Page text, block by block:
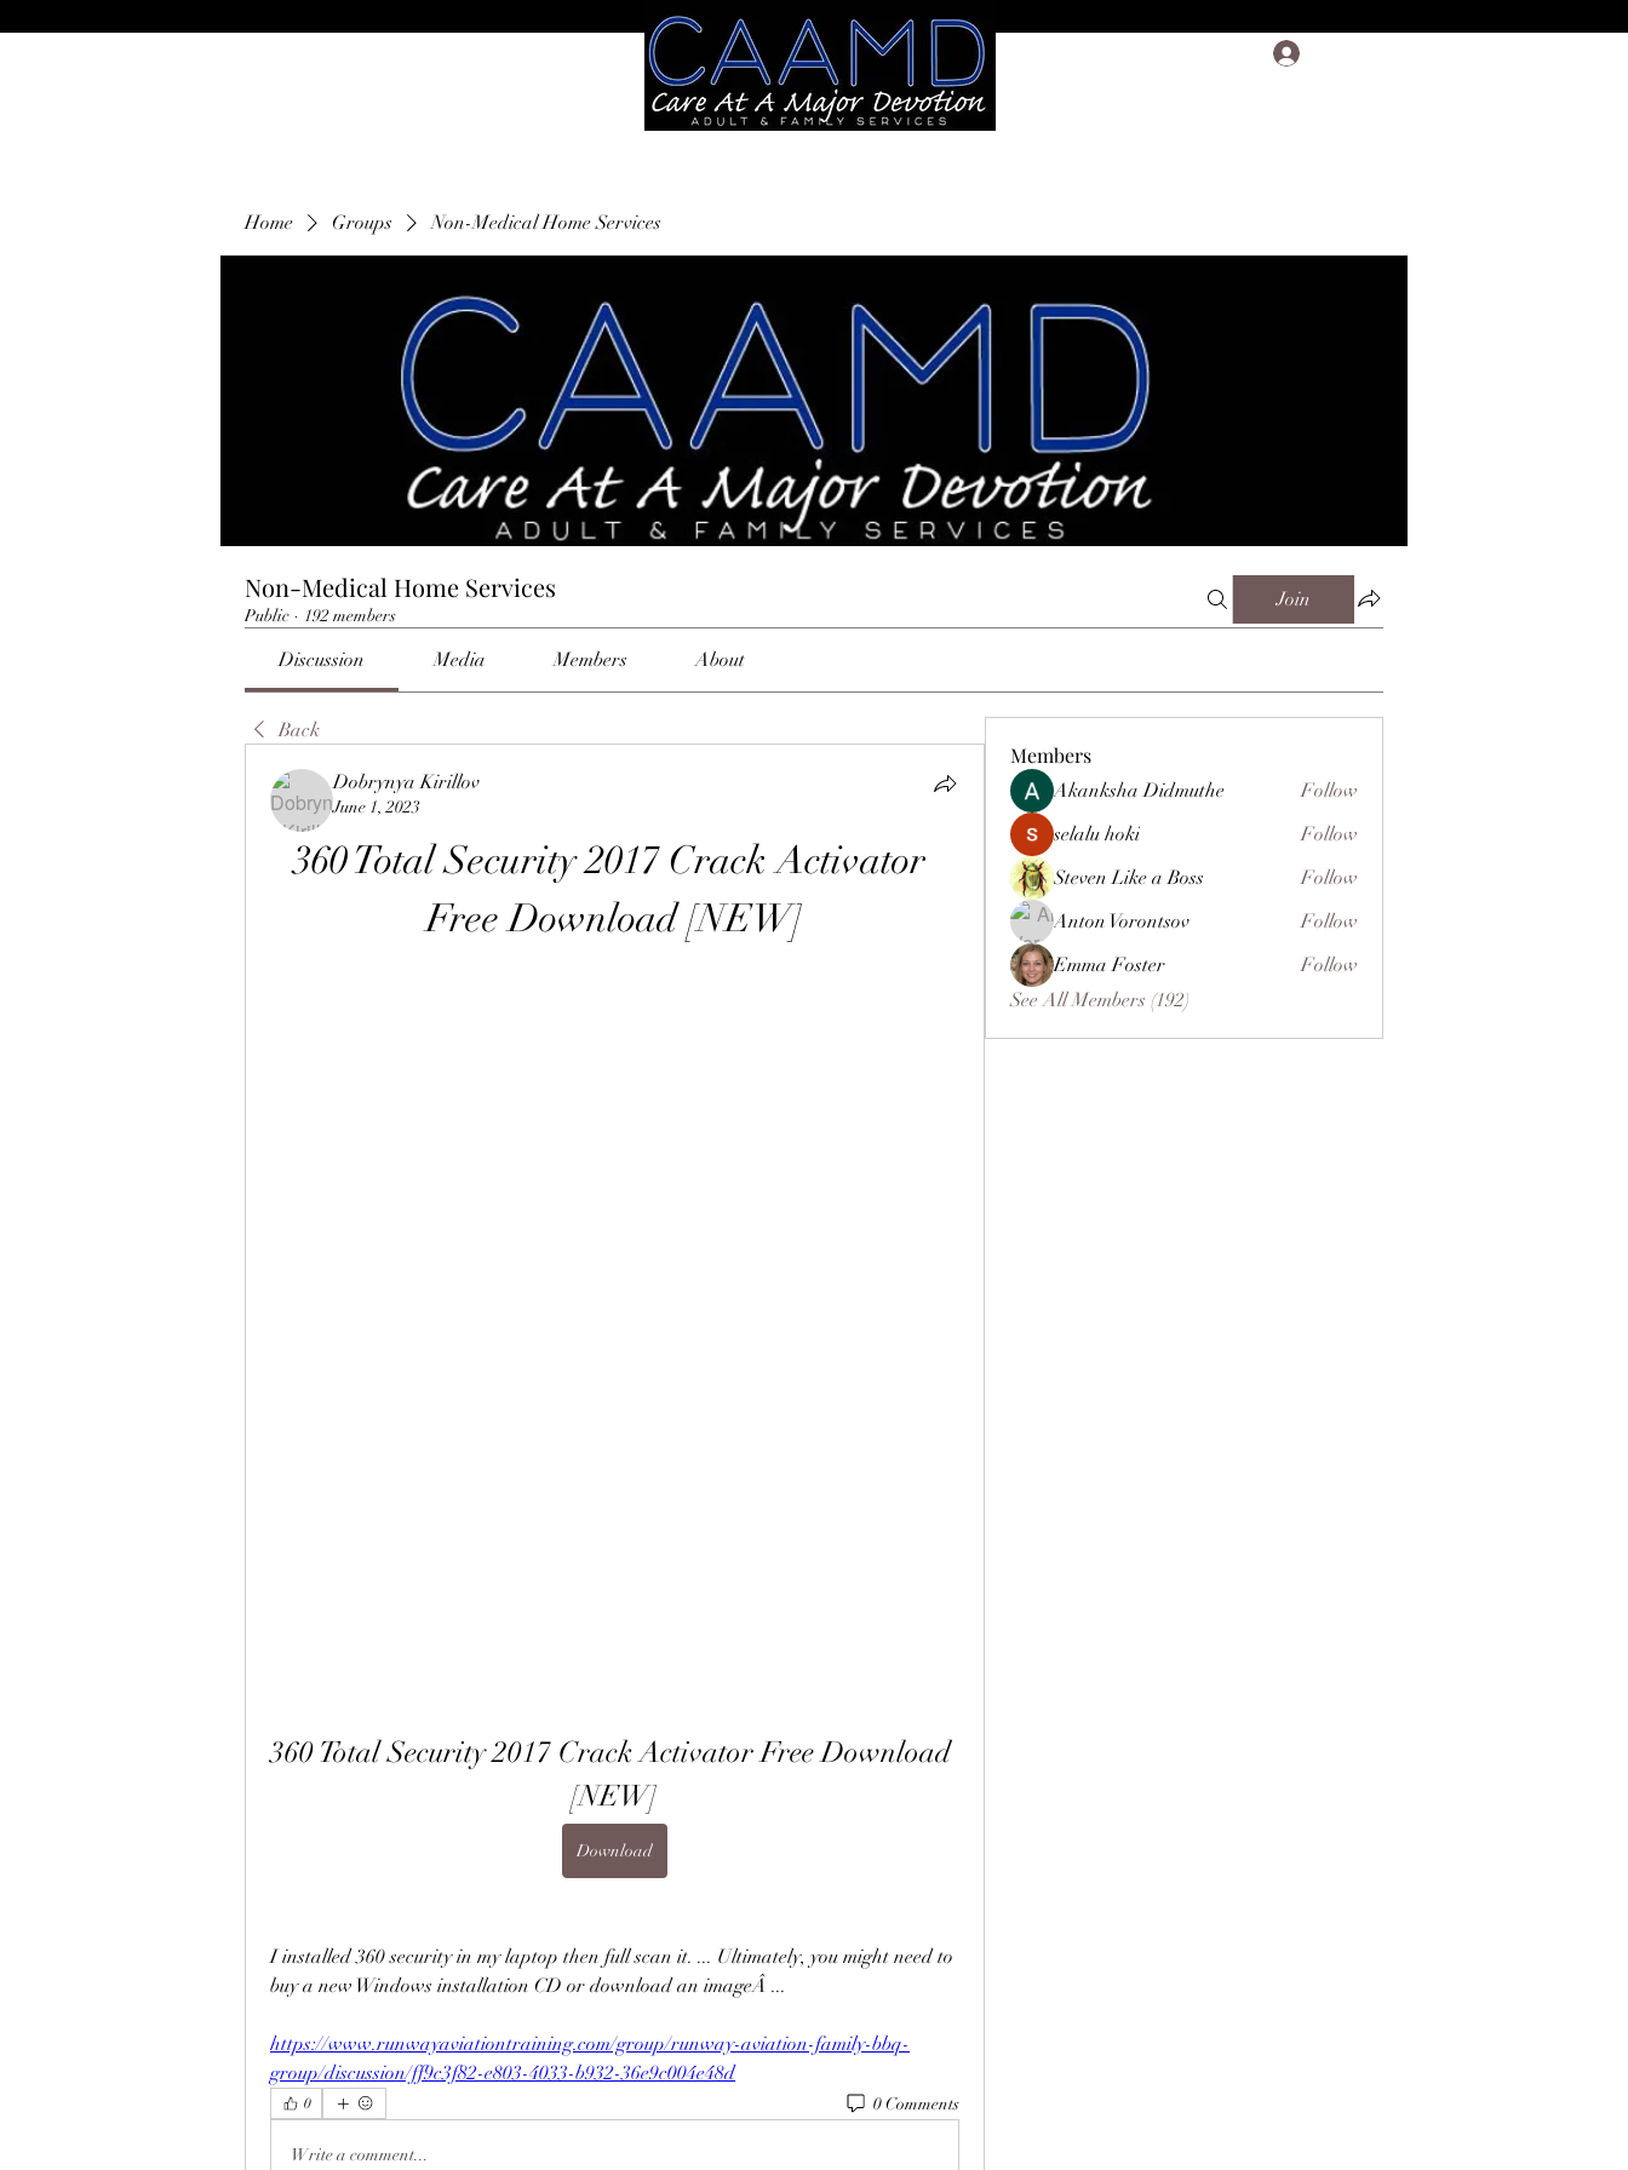
Home Groups Non-Medical Home Services
Non-Medical Home Services
Public · 192 members
Join
Discussion Media Members About
Back
Dobrynya Kirillov
June 1, 2023
360 Total Security 2017 Crack Activator
Free Download [NEW]
360 Total Security 2017 Crack Activator Free Download
[NEW]
Download
I installed 360 security in my laptop then full scan it. ... Ultimately, you might need to
buy a new Windows installation CD or download an imageÂ ...
https://www.runwayaviationtraining.com/group/runway-aviation-family-bbq-
group/discussion/ff9c3f82-e803-4033-b932-36e9c004e48d
0 0 Comments
Write a comment...
Members
Akanksha Didmuthe
Follow
selalu hoki
Follow
Steven Like a Boss
Follow
Anton Vorontsov
Follow
Emma Foster
Follow
See All Members (192)